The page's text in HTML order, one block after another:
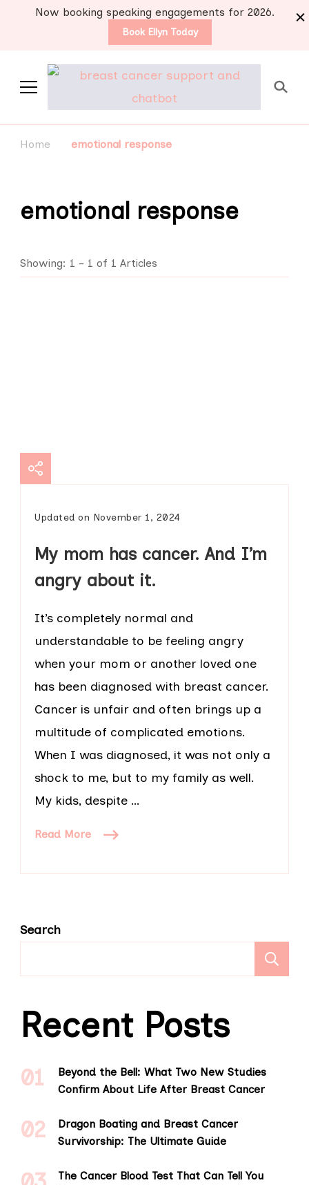
Now booking speaking engagements for 2026.
Book Ellyn Today
Home emotional response
emotional response
Showing: 1 - 1 of 1 Articles
Updated on November 1, 2024
My mom has cancer. And I’m
angry about it.
It’s completely normal and
understandable to be feeling angry
when your mom or another loved one
has been diagnosed with breast cancer.
Cancer is unfair and often brings up a
multitude of complicated emotions.
When I was diagnosed, it was not only a
shock to me, but to my family as well.
My kids, despite …
Read More
Search
Recent Posts
Beyond the Bell: What Two New Studies
Confirm About Life After Breast Cancer
Dragon Boating and Breast Cancer
Survivorship: The Ultimate Guide
The Cancer Blood Test That Can Tell You